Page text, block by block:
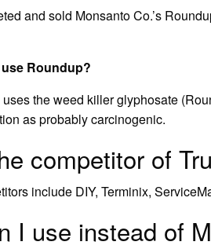
and sold Monsanto Co.’s
Roundup?
uses the weed killer glyphosate
as probably carcinogenic.
competitor of
include DIY, Terminix,
I use instead of